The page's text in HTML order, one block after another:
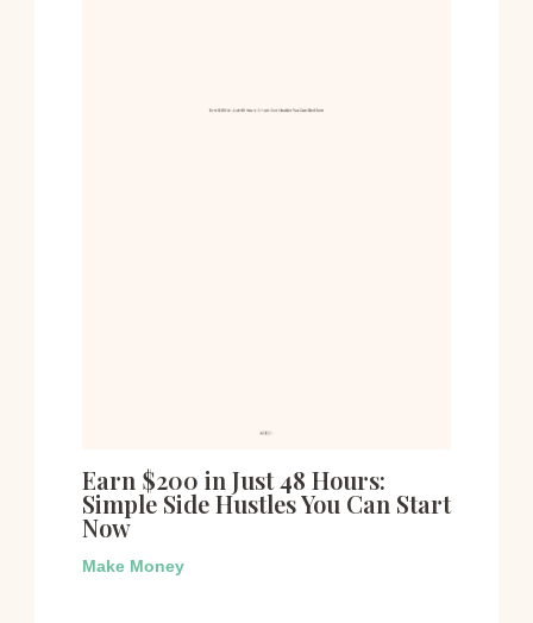
Earn $200 in Just 48 Hours:
Simple Side Hustles You Can Start
Now
Make Money